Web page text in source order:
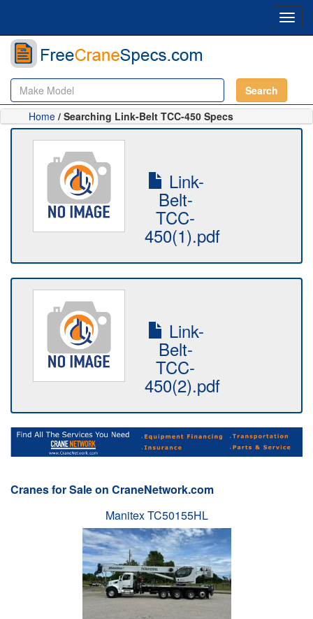
Search
Home / Searching Link-Belt TCC-450 Specs
Link-
Belt-
TCC-
450(1).pdf
Link-
Belt-
TCC-
450(2).pdf
Cranes for Sale on CraneNetwork.com
Manitex TC50155HL